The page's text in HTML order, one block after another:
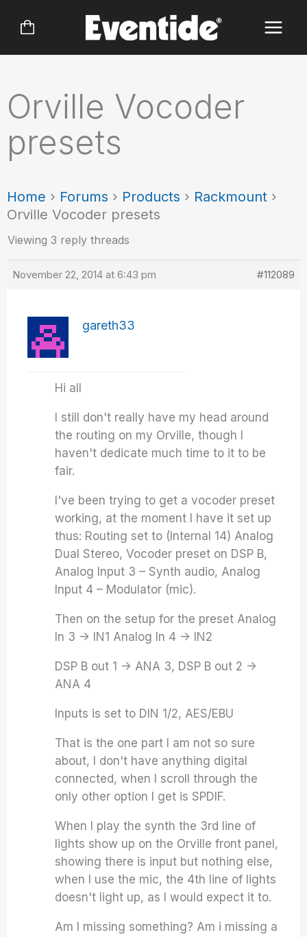
Orville Vocoder
presets
Home › Forums › Products › Rackmount ›
Orville Vocoder presets
Viewing 3 reply threads
November 22, 2014 at 6:43 pm #112089
gareth33
Hi all
I still don't really have my head around
the routing on my Orville, though I
haven't dedicate much time to it to be
fair.
I've been trying to get a vocoder preset
working, at the moment I have it set up
thus: Routing set to (Internal 14) Analog
Dual Stereo, Vocoder preset on DSP B,
Analog Input 3 – Synth audio, Analog
Input 4 – Modulator (mic).
Then on the setup for the preset Analog
In 3 -> IN1 Analog In 4 -> IN2
DSP B out 1 -> ANA 3, DSP B out 2 ->
ANA 4
Inputs is set to DIN 1/2, AES/EBU
That is the one part I am not so sure
about, I don't have anything digital
connected, when I scroll through the
only other option I get is SPDIF.
When I play the synth the 3rd line of
lights show up on the Orville front panel,
showing there is input but nothing else,
when I use the mic, the 4th line of lights
doesn't light up, as I would expect it to.
Am I missing something? Am i missing a